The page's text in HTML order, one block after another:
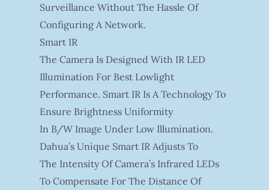
Surveillance Without The Hassle Of
Configuring A Network.
Smart IR
The Camera Is Designed With IR LED
Illumination For Best Lowlight
Performance. Smart IR Is A Technology To
Ensure Brightness Uniformity
In B/W Image Under Low Illumination.
Dahua’s Unique Smart IR Adjusts To
The Intensity Of Camera’s Infrared LEDs
To Compensate For The Distance Of